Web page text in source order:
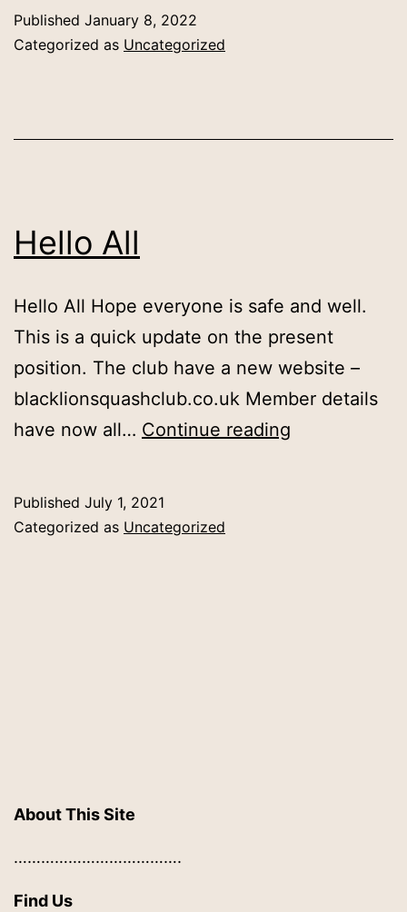
Published January 8, 2022
Categorized as Uncategorized
Hello All
Hello All Hope everyone is safe and well.
This is a quick update on the present
position. The club have a new website –
blacklionsquashclub.co.uk Member details
have now all… Continue reading
Published July 1, 2021
Categorized as Uncategorized
About This Site
……………………………….
Find Us